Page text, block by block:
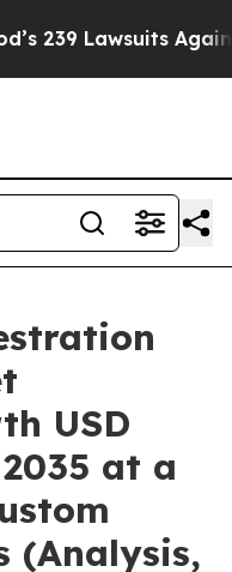
Against Life-Saving
USD
at a
(Analysis,